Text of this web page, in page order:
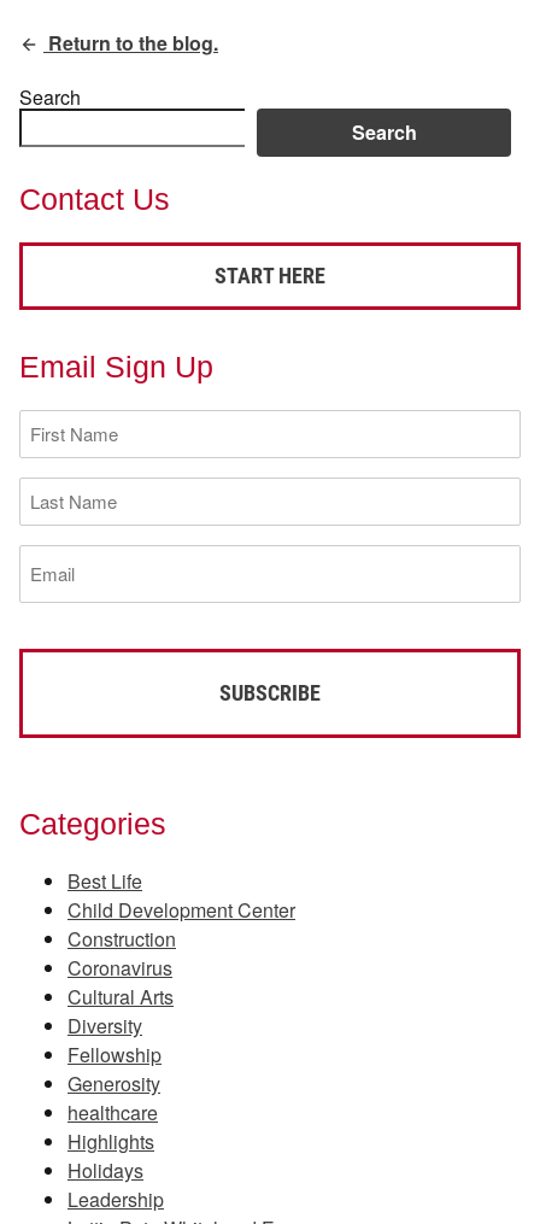
Return to the blog.
Search
Search
Contact Us
START HERE
Email Sign Up
First
Name
(Required)
Last
Name
(Required)
Email
(Required)
Categories
Best Life
Child Development Center
Construction
Coronavirus
Cultural Arts
Diversity
Fellowship
Generosity
healthcare
Highlights
Holidays
Leadership